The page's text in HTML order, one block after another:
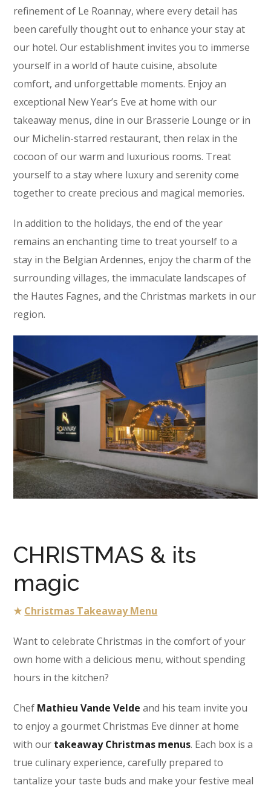
refinement of Le Roannay, where every detail has
been carefully thought out to enhance your stay at
our hotel. Our establishment invites you to immerse
yourself in a world of haute cuisine, absolute
comfort, and unforgettable moments. Enjoy an
exceptional New Year’s Eve at home with our
takeaway menus, dine in our Brasserie Lounge or in
our Michelin-starred restaurant, then relax in the
cocoon of our warm and luxurious rooms. Treat
yourself to a stay where luxury and serenity come
together to create precious and magical memories.
In addition to the holidays, the end of the year
remains an enchanting time to treat yourself to a
stay in the Belgian Ardennes, enjoy the charm of the
surrounding villages, the immaculate landscapes of
the Hautes Fagnes, and the Christmas markets in our
region.
CHRISTMAS & its
magic
★Christmas Takeaway Menu
Want to celebrate Christmas in the comfort of your
own home with a delicious menu, without spending
hours in the kitchen?
Chef Mathieu Vande Velde and his team invite you
to enjoy a gourmet Christmas Eve dinner at home
with our takeaway Christmas menus. Each box is a
true culinary experience, carefully prepared to
tantalize your taste buds and make your festive meal